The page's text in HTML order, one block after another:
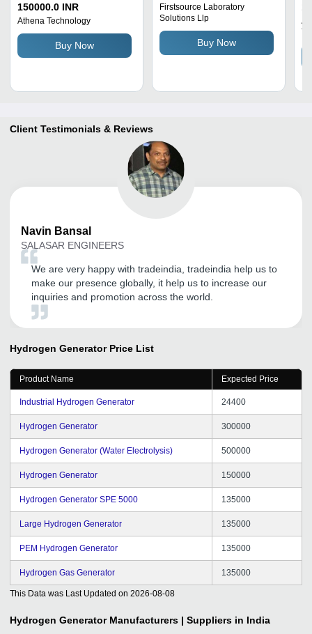
150000.0 INR
Athena Technology
Buy Now
Firstsource Laboratory
Solutions Llp
Buy Now
Client Testimonials & Reviews
Navin Bansal
SALASAR ENGINEERS
We are very happy with tradeindia, tradeindia help us to
make our presence globally, it help us to increase our
inquiries and promotion across the world.
Hydrogen Generator Price List
Product Name Expected Price
Industrial Hydrogen Generator 24400
Hydrogen Generator 300000
Hydrogen Generator (Water Electrolysis) 500000
Hydrogen Generator 150000
Hydrogen Generator SPE 5000 135000
Large Hydrogen Generator 135000
PEM Hydrogen Generator 135000
Hydrogen Gas Generator 135000
This Data was Last Updated on 2026-08-08
Hydrogen Generator Manufacturers | Suppliers in India